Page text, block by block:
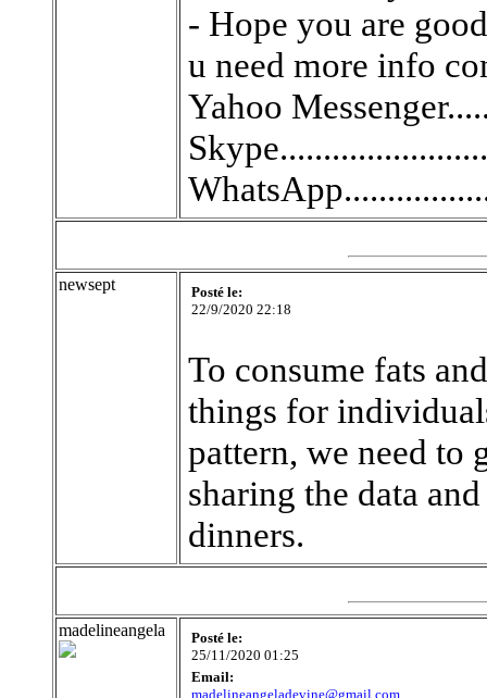
- Hope you are
u need more info
Yahoo
newsept
Posté le:
22/9/2020 22:18
To consume fats
things for
pattern, we need to
sharing the data
dinners.
madelineangela
Posté le:
25/11/2020 01:25
Email:
madelineangeladevine@gmail.com